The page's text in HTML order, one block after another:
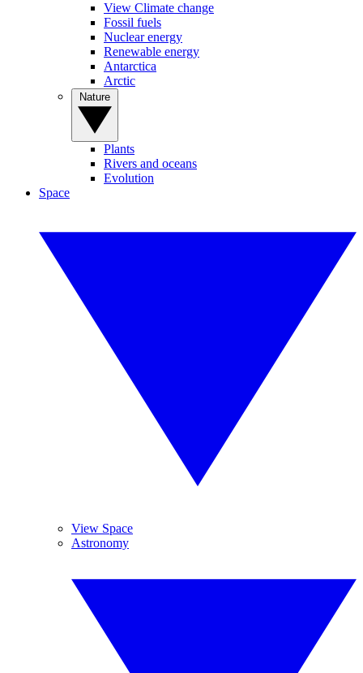
View Climate change
Fossil fuels
Nuclear energy
Renewable energy
Antarctica
Arctic
Plants
Rivers and oceans
Evolution
Space
View Space
Astronomy